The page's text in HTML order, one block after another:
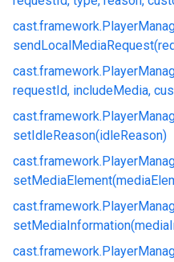
cast.framework.
cast.framework.
requestId, includeMedia,
cast.framework.
setIdleReason(idleReason)
cast.framework.
cast.framework.
cast.framework.